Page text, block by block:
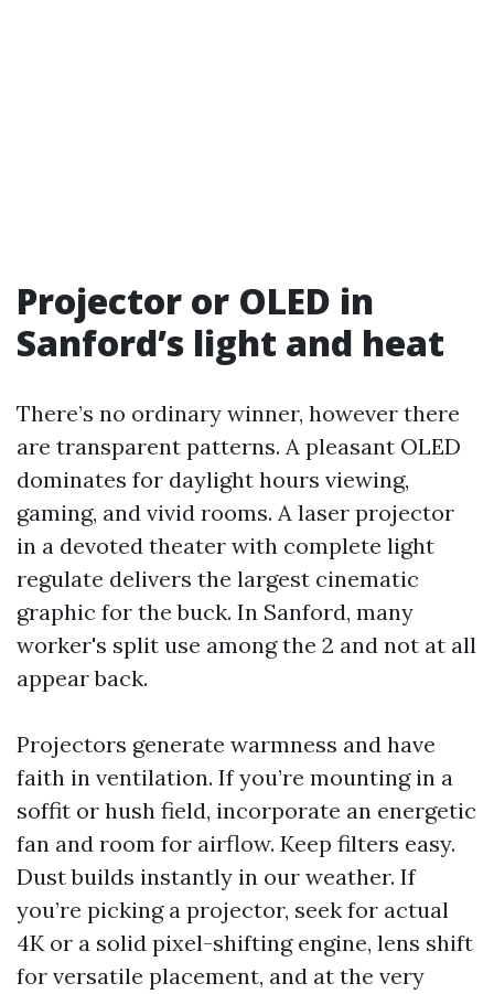
Projector or OLED in
Sanford’s light and heat
There’s no ordinary winner, however there
are transparent patterns. A pleasant OLED
dominates for daylight hours viewing,
gaming, and vivid rooms. A laser projector
in a devoted theater with complete light
regulate delivers the largest cinematic
graphic for the buck. In Sanford, many
worker's split use among the 2 and not at all
appear back.
Projectors generate warmness and have
faith in ventilation. If you’re mounting in a
soffit or hush field, incorporate an energetic
fan and room for airflow. Keep filters easy.
Dust builds instantly in our weather. If
you’re picking a projector, seek for actual
4K or a solid pixel-shifting engine, lens shift
for versatile placement, and at the very